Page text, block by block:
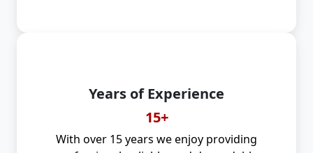
Years of Experience
15+
With over 15 years we enjoy providing